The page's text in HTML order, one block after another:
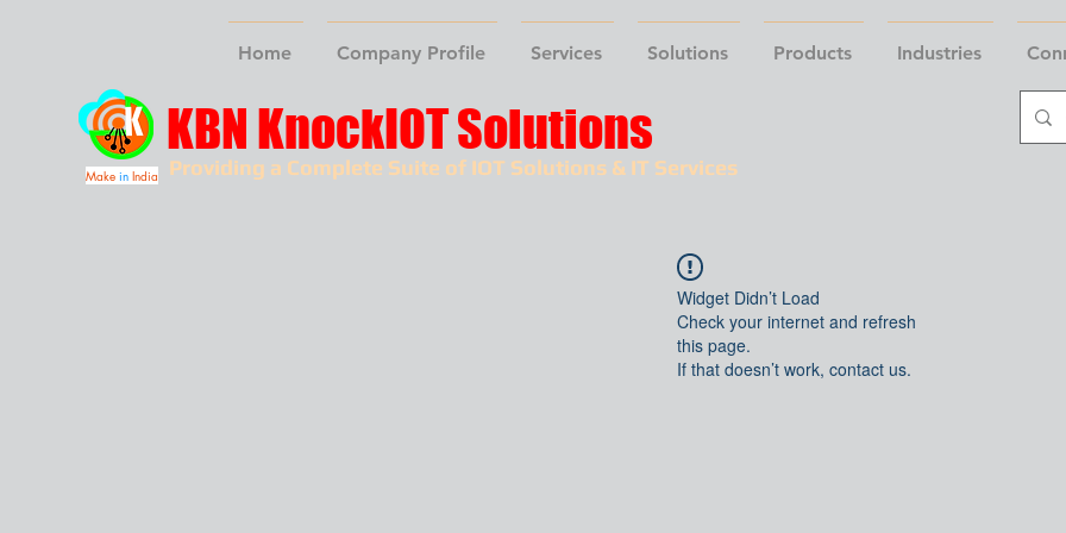
Home Company Profile Services Solutions Products Industries
Providing a Complete Suite of IOT Solutions & IT Services
KBN KnockIOT Solutions
Make in India
Widget Didn’t Load
Check your internet and refresh
this page.
If that doesn’t work, contact us.